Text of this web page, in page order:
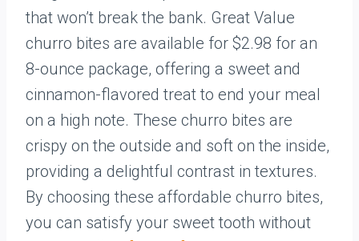
that won’t break the bank. Great Value
churro bites are available for $2.98 for an
8-ounce package, offering a sweet and
cinnamon-flavored treat to end your meal
on a high note. These churro bites are
crispy on the outside and soft on the inside,
providing a delightful contrast in textures.
By choosing these affordable churro bites,
you can satisfy your sweet tooth without